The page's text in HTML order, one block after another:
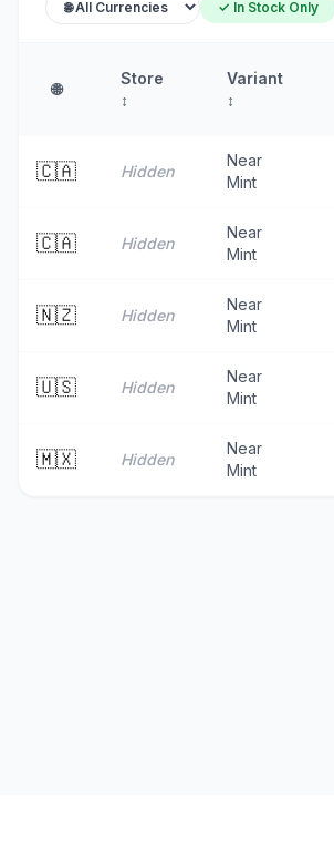
✓ In Stock Only
🌐
Store
↕
Variant
↕
🇨🇦 Hidden
Near
Mint
🇨🇦 Hidden
Near
Mint
🇳🇿 Hidden
Near
Mint
🇺🇸 Hidden
Near
Mint
🇲🇽 Hidden
Near
Mint